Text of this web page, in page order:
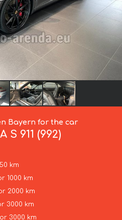
Bayern for the car
S 911 (992)
km
1000 km
2000 km
3000 km
3000 km